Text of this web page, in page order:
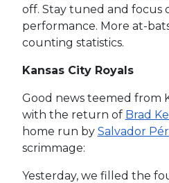
off. Stay tuned and focus
performance. More at-
counting statistics.
Kansas City Royals
Good news teemed from
with the return of Brad
home run by Salvador
scrimmage:
Yesterday, we filled the